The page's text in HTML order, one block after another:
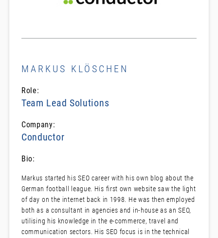
MARKUS KLÖSCHEN
Role:
Team Lead Solutions
Company:
Conductor
Bio:
Markus started his SEO career with his own blog about the
German football league. His first own website saw the light
of day on the internet back in 1998. He was then employed
both as a consultant in agencies and in-house as an SEO,
utilising his knowledge in the e-commerce, travel and
communication sectors. His SEO focus is in the technical